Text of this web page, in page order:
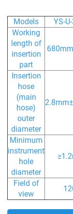
Models YS-
Working
length of
insertion
part
Insertion
hose
(main
hose)
outer
diameter
Minimum
instrument
hole
diameter
Field of
view